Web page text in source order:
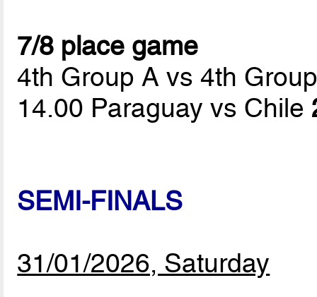
7/8 place game
4th Group A vs 4th
14.00 Paraguay vs Chile
SEMI-FINALS
31/01/2026, Saturday